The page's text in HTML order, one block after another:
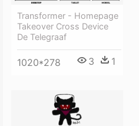
Transformer - Homepage
Takeover Cross Device
De Telegraaf
1020*278 3 1